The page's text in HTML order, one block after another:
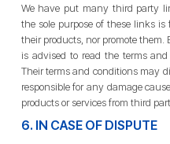
We have put many third party
the sole purpose of these links
their products, nor promote
is advised to read the terms
Their terms and conditions may
responsible for any damage
products or services from third
6. IN CASE OF DISPUTE